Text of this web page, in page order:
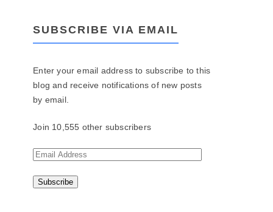
SUBSCRIBE VIA EMAIL
Enter your email address to subscribe to this
blog and receive notifications of new posts
by email.
Join 10,555 other subscribers
E
a